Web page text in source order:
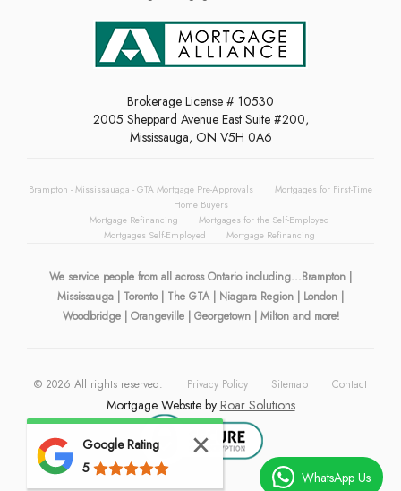
Brokerage License # 10530
2005 Sheppard Avenue East Suite #200,
Mississauga, ON V5H 0A6
Brampton - Mississauaga - GTA Mortgage Pre-Approvals
Mortgages for First-Time
Home Buyers
Mortgage Refinancing
Mortgages for the Self-Employed
Mortgages Self-Employed
Mortgage Refinancing
We service people from all across Ontario including...Brampton |
Mississauga | Toronto | The GTA | Niagara Region | London |
Woodbridge | Orangeville | Georgetown | Milton and more!
© 2026 All rights reserved. Privacy Policy Sitemap Contact
Mortgage Website by Roar Solutions
Google Rating
5
WhatsApp Us